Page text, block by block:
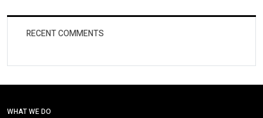
RECENT COMMENTS
WHAT WE DO